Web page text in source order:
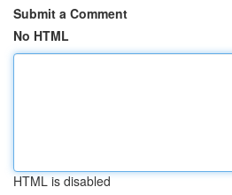
Submit a Comment
No HTML
HTML is disabled